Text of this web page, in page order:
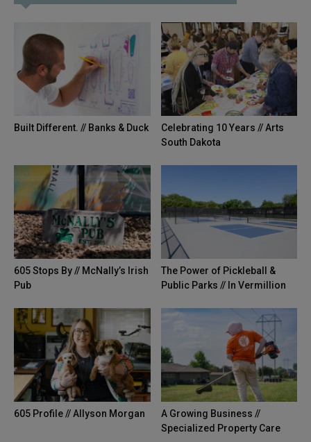
Built Different. // Banks & Duck
Celebrating 10 Years // Arts
South Dakota
605 Stops By // McNally’s Irish
Pub
The Power of Pickleball &
Public Parks // In Vermillion
605 Profile // Allyson Morgan
A Growing Business //
Specialized Property Care